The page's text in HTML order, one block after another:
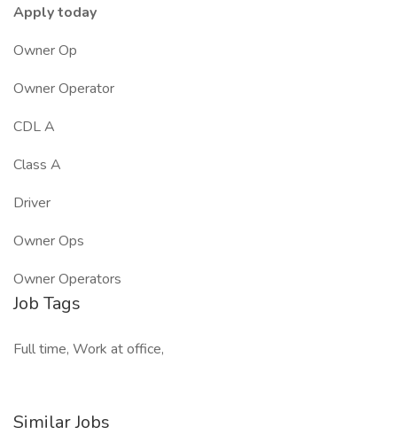
Apply today
Owner Op
Owner Operator
CDL A
Class A
Driver
Owner Ops
Owner Operators
Job Tags
Full time, Work at office,
Similar Jobs